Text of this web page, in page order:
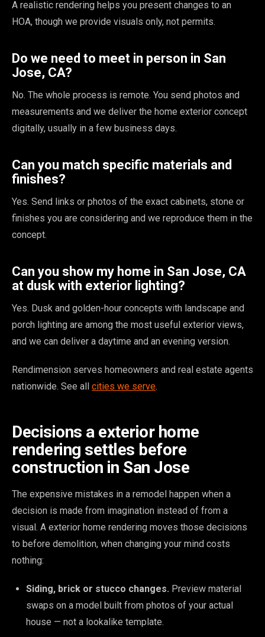
A realistic rendering helps you present changes to an
HOA, though we provide visuals only, not permits.
Do we need to meet in person in San
Jose, CA?
No. The whole process is remote. You send photos and
measurements and we deliver the home exterior concept
digitally, usually in a few business days.
Can you match specific materials and
finishes?
Yes. Send links or photos of the exact cabinets, stone or
finishes you are considering and we reproduce them in the
concept.
Can you show my home in San Jose, CA
at dusk with exterior lighting?
Yes. Dusk and golden-hour concepts with landscape and
porch lighting are among the most useful exterior views,
and we can deliver a daytime and an evening version.
Rendimension serves homeowners and real estate agents
nationwide. See all cities we serve.
Decisions a exterior home
rendering settles before
construction in San Jose
The expensive mistakes in a remodel happen when a
decision is made from imagination instead of from a
visual. A exterior home rendering moves those decisions
to before demolition, when changing your mind costs
nothing:
Siding, brick or stucco changes. Preview material
swaps on a model built from photos of your actual
house — not a lookalike template.